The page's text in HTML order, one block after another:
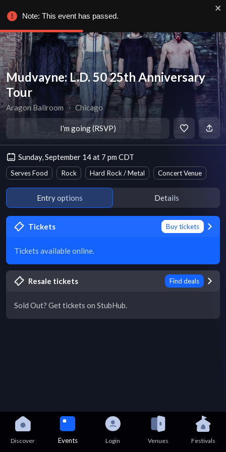
Mudvayne: L.D. 50 25th Anniversary
Tour
Aragon Ballroom ∙ Chicago
I'm going (RSVP)
Sunday, September 14 at 7 pm CDT
Serves Food Rock Hard Rock / Metal Concert Venue
Entry options Details
Tickets Buy tickets
Tickets available online.
Resale tickets Find deals
Sold Out? Get tickets on StubHub.
Discover Events Login Venues Festivals
Note: This event has passed.